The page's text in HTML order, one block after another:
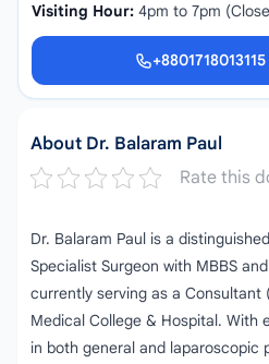
Visiting Hour: 4pm to 7pm
+8801718013115
+8801718013115
About Dr. Balaram Paul
Rate this
Dr. Balaram Paul is a
Specialist Surgeon with MBBS
currently serving as a Consultant
Medical College & Hospital. With
in both general and laparoscopic